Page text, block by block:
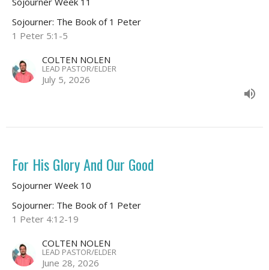
Sojourner: The Book of 1 Peter
1 Peter 5:1-5
COLTEN NOLEN
LEAD PASTOR/ELDER
July 5, 2026
For His Glory And Our Good
Sojourner Week 10
Sojourner: The Book of 1 Peter
1 Peter 4:12-19
COLTEN NOLEN
LEAD PASTOR/ELDER
June 28, 2026